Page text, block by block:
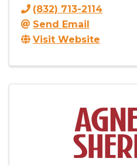
(832) 713-2114
Send Email
Visit Website